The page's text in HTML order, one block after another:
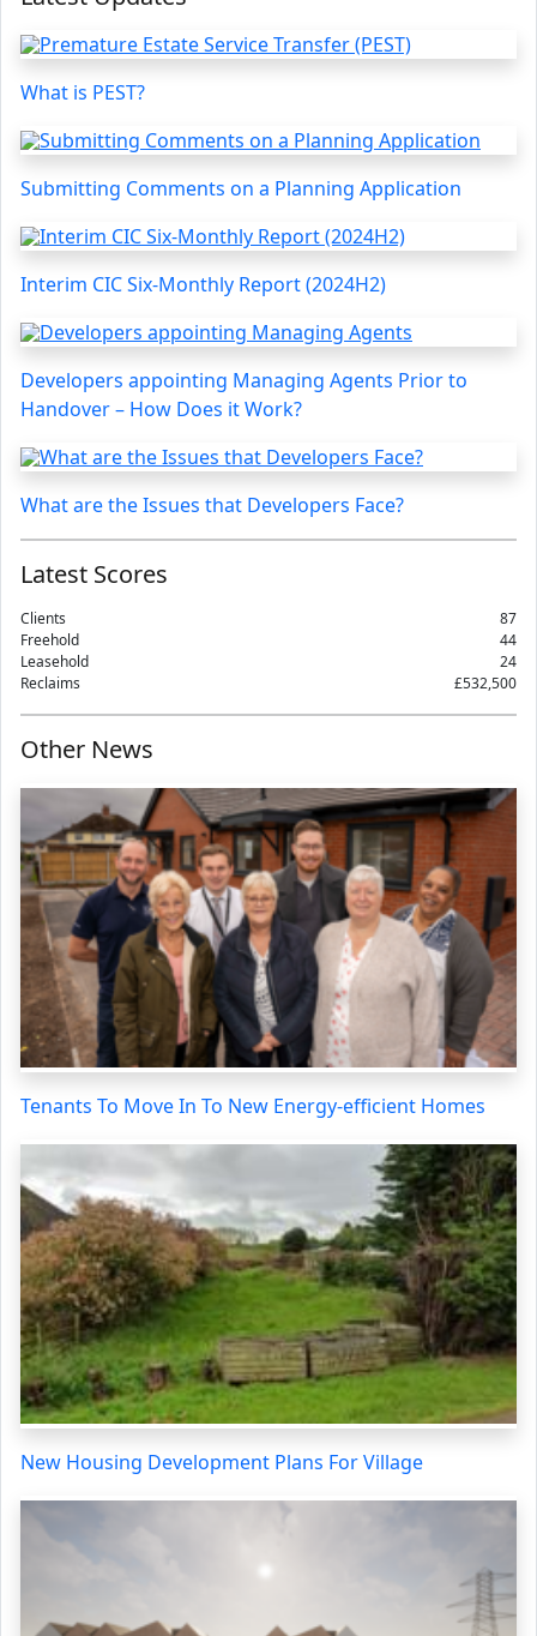
What is PEST?
Submitting Comments on a Planning Application
Interim CIC Six-Monthly Report (2024H2)
Developers appointing Managing Agents Prior to
Handover – How Does it Work?
What are the Issues that Developers Face?
Latest Scores
Clients
87
Freehold
44
Leasehold
24
Reclaims
£532,500
Other News
Tenants To Move In To New Energy-efficient Homes
New Housing Development Plans For Village